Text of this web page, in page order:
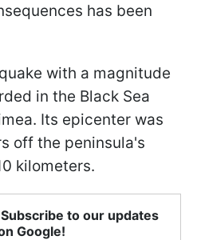
has been
with a magnitude
in the Black Sea
Its epicenter was
off the peninsula's
kilometers.
to our updates
Google!